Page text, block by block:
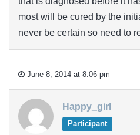
most will be cured by the
never be certain so need to
June 8, 2014 at 8:06 pm
Happy_girl
Participant